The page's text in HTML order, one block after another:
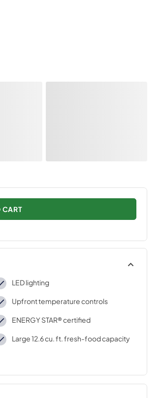
CART
LED lighting
Upfront temperature controls
ENERGY STAR® certified
Large 12.6 cu. ft. fresh-food capacity